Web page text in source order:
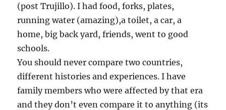
(post Trujillo). I had food, forks, plates,
running water (amazing),a toilet, a car, a
home, big back yard, friends, went to good
schools.
You should never compare two countries,
different histories and experiences. I have
family members who were affected by that era
and they don’t even compare it to anything (its